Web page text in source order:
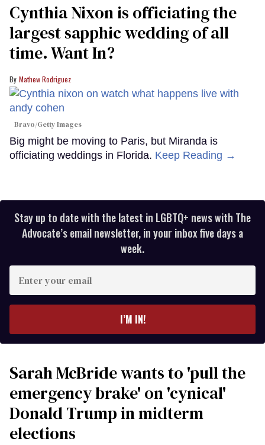
Cynthia Nixon is officiating the
largest sapphic wedding of all
time. Want In?
Mathew Rodriguez
Bravo/Getty Images
Big might be moving to Paris, but Miranda is
officiating weddings in Florida. Keep Reading →
Stay up to date with the latest in LGBTQ+ news with The
Advocate’s email newsletter, in your inbox five days a
week.
your
I’M IN!
Sarah McBride wants to 'pull the
emergency brake' on 'cynical'
Donald Trump in midterm
elections